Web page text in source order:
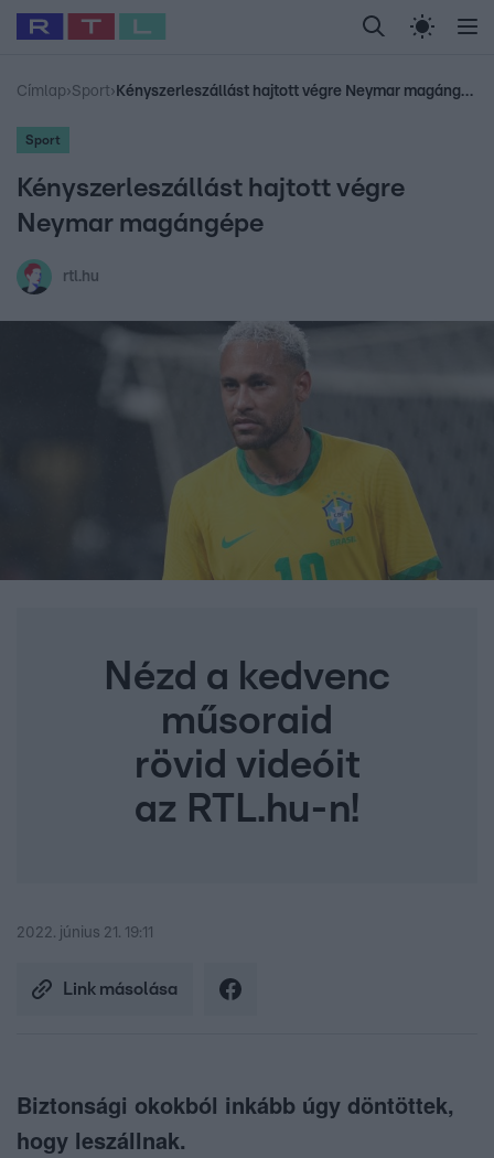
Legfrissebb RTL Híradó Randi Celeb vagyok,
Babits Marcella Most Wanted Gallusz
Címlap›Sport› Kényszerleszállást hajtott végre Neymar magángépe
Sport
Kényszerleszállást hajtott végre
Neymar magángépe
rtl.hu
Nézd a kedvenc
műsoraid
rövid videóit
az RTL.hu-n!
2022. június 21. 19:11
Link másolása
Biztonsági okokból inkább úgy döntöttek,
hogy leszállnak.